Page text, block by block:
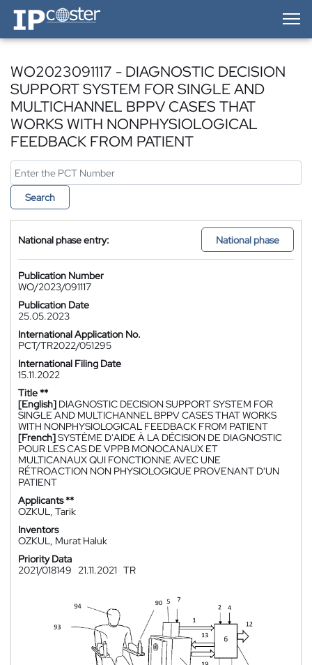
IP-Coster — Home
WO2023091117 - DIAGNOSTIC DECISION
SUPPORT SYSTEM FOR SINGLE AND
MULTICHANNEL BPPV CASES THAT
WORKS WITH NONPHYSIOLOGICAL
FEEDBACK FROM PATIENT
Search
National phase entry: National phase
Publication Number
WO/2023/091117
Publication Date
25.05.2023
International Application No.
PCT/TR2022/051295
International Filing Date
15.11.2022
Title **
[English] DIAGNOSTIC DECISION SUPPORT SYSTEM FOR
SINGLE AND MULTICHANNEL BPPV CASES THAT WORKS
WITH NONPHYSIOLOGICAL FEEDBACK FROM PATIENT
[French]SYSTÈME D'AIDE À LA DÉCISION DE DIAGNOSTIC
POUR LES CAS DE VPPB MONOCANAUX ET
MULTICANAUX QUI FONCTIONNE AVEC UNE
RÉTROACTION NON PHYSIOLOGIQUE PROVENANT D'UN
PATIENT
Applicants **
OZKUL, Tarik
Inventors
OZKUL, Murat Haluk
Priority Data
2021/018149
21.11.2021 TR